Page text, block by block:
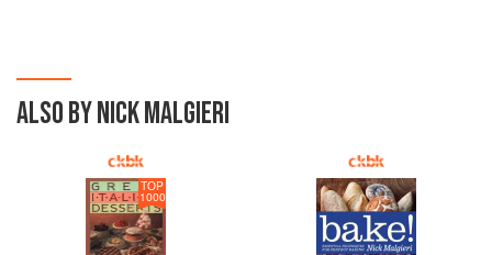
ALSO BY NICK MALGIERI
TOP
1000